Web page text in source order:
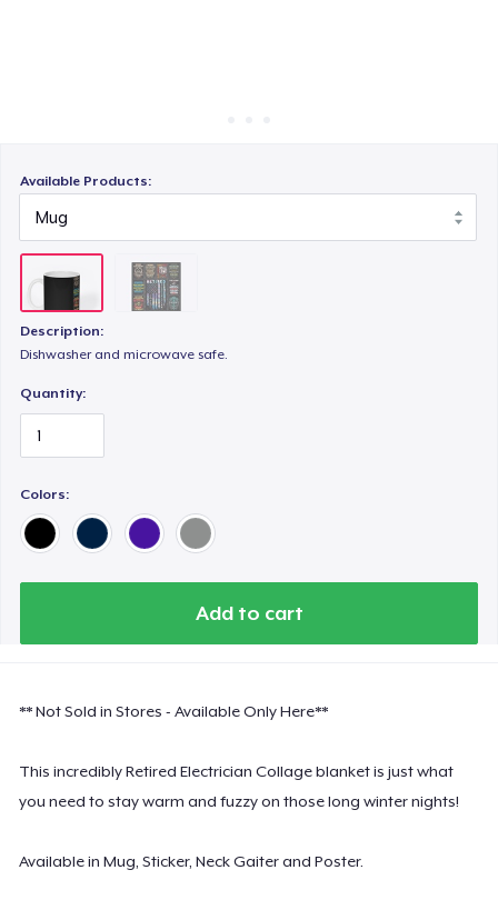
Available Products:
Description:
Dishwasher and microwave safe.
Quantity:
Colors:
Add to cart
** Not Sold in Stores - Available Only Here**
This incredibly Retired Electrician Collage blanket is just what
you need to stay warm and fuzzy on those long winter nights!
Available in Mug, Sticker, Neck Gaiter and Poster.